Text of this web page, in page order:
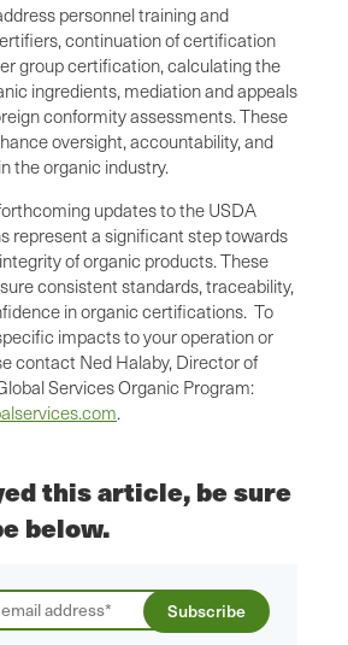
personnel training and
continuation of certification
group certification, calculating the
ingredients, mediation and appeals
conformity assessments. These
oversight, accountability, and
the organic industry.
updates to the USDA
represent a significant step towards
of organic products. These
consistent standards, traceability,
in organic certifications. To
impacts to your operation or
contact Ned Halaby, Director of
Services Organic Program:
.
this article, be sure
below.